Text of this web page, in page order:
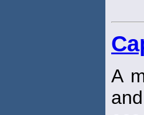
A